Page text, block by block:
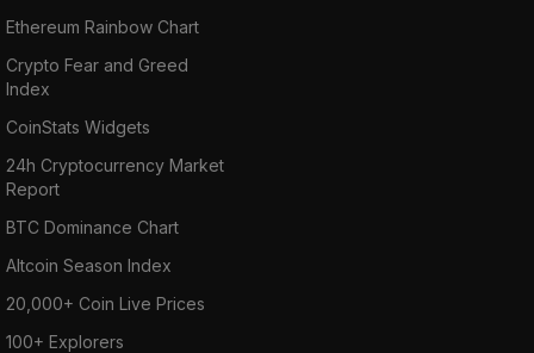
Ethereum Rainbow Chart
Crypto Fear and Greed
Index
CoinStats Widgets
24h Cryptocurrency Market
Report
BTC Dominance Chart
Altcoin Season Index
20,000+ Coin Live Prices
100+ Explorers